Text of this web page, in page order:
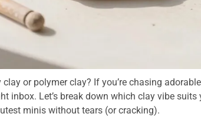
clay or polymer clay? If you’re chasing
inbox. Let’s break down which clay vibe
minis without tears (or cracking).